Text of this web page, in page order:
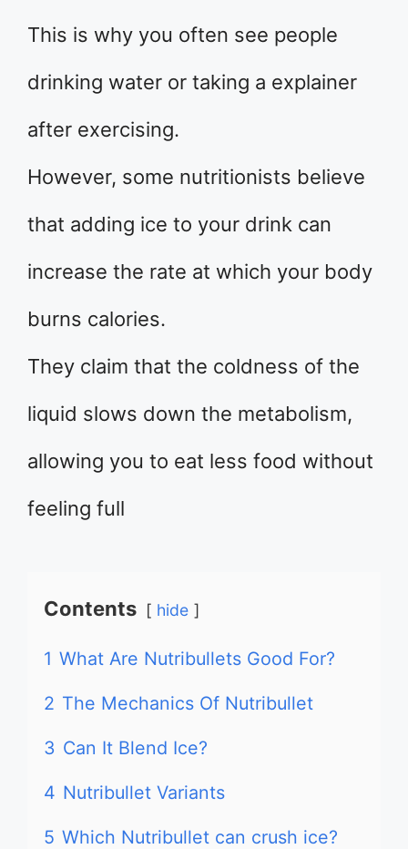
This is why you often see people
drinking water or taking a explainer
after exercising.
However, some nutritionists believe
that adding ice to your drink can
increase the rate at which your body
burns calories.
They claim that the coldness of the
liquid slows down the metabolism,
allowing you to eat less food without
feeling full
Contents hide
1 What Are Nutribullets Good For?
2 The Mechanics Of Nutribullet
3 Can It Blend Ice?
4 Nutribullet Variants
5 Which Nutribullet can crush ice?